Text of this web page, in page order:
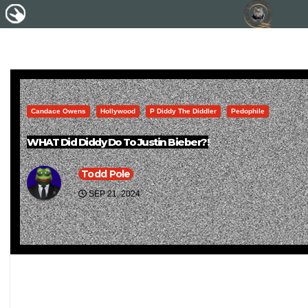
Candace Owens Hollywood P Diddy The Diddler Pedophile
WHAT Did Diddy Do To Justin Bieber?!
Todd Pole
SEP 21, 2024